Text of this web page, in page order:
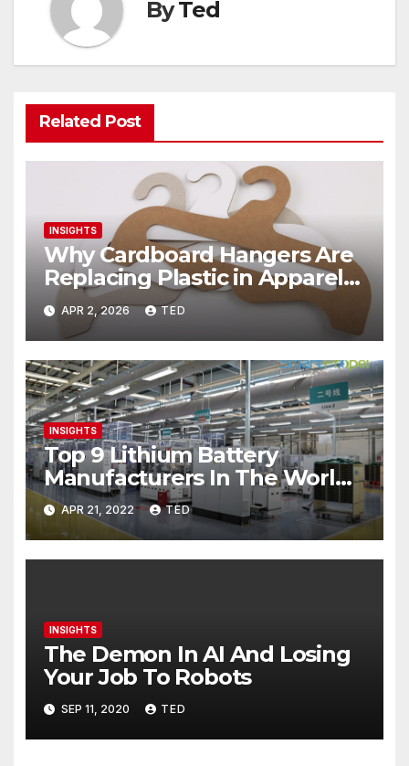
ByTed
Related Post
INSIGHTS
Why Cardboard Hangers Are
Replacing Plastic in Apparel
Packaging? The Sustainable
Shift Transforming Fashion
Retail
APR 2, 2026 TED
INSIGHTS
Top 9 Lithium Battery
Manufacturers In The World
2022
APR 21, 2022 TED
INSIGHTS
The Demon In AI And Losing
Your Job To Robots
SEP 11, 2020 TED